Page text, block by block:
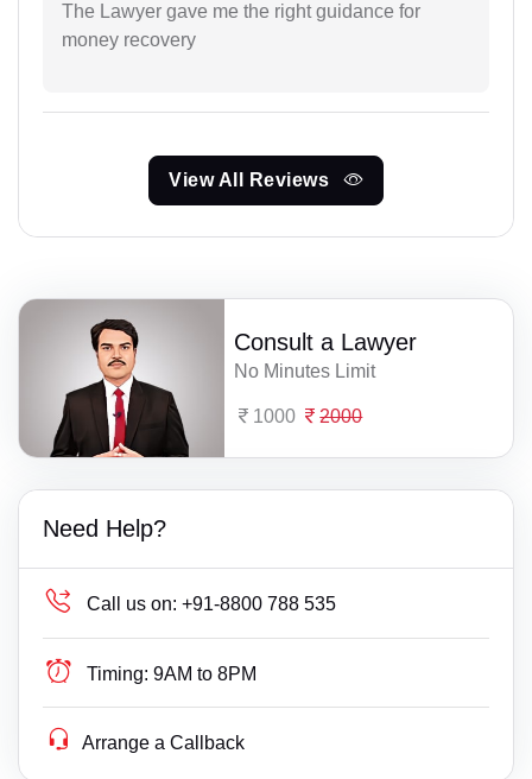
The Lawyer gave me the right guidance for
money recovery
View All Reviews
Consult a Lawyer
No Minutes Limit
1000 2000
Need Help?
Call us on: +91-8800 788 535
Timing: 9AM to 8PM
Arrange a Callback